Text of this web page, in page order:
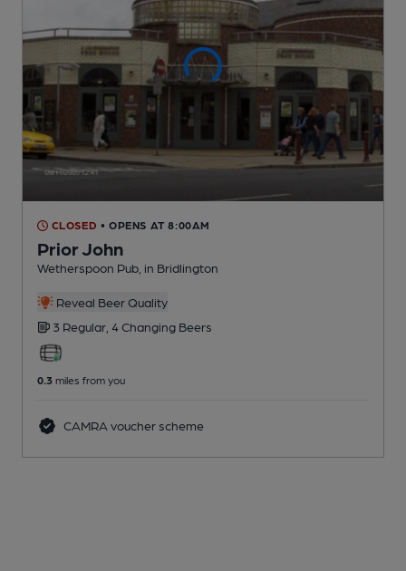
CLOSED • OPENS AT 8:00AM
Prior John
Wetherspoon Pub , in Bridlington
Reveal Beer Quality
3 Regular, 4 Changing Beers
0.3 miles from you
CAMRA voucher scheme